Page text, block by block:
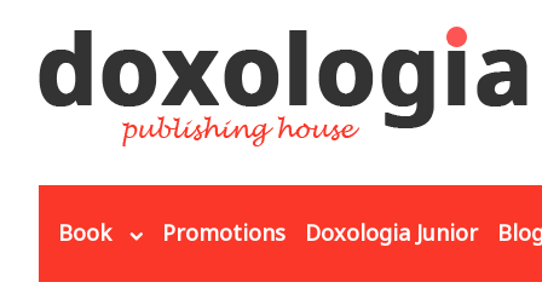
Book Promotions Doxologia Junior